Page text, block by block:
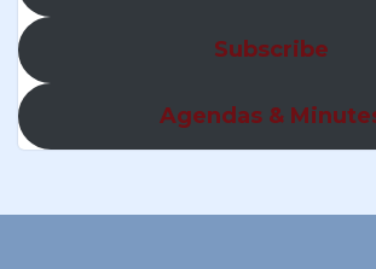
Subscribe
Agendas &